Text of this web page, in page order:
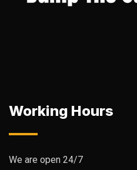
Working Hours
We are open 24/7